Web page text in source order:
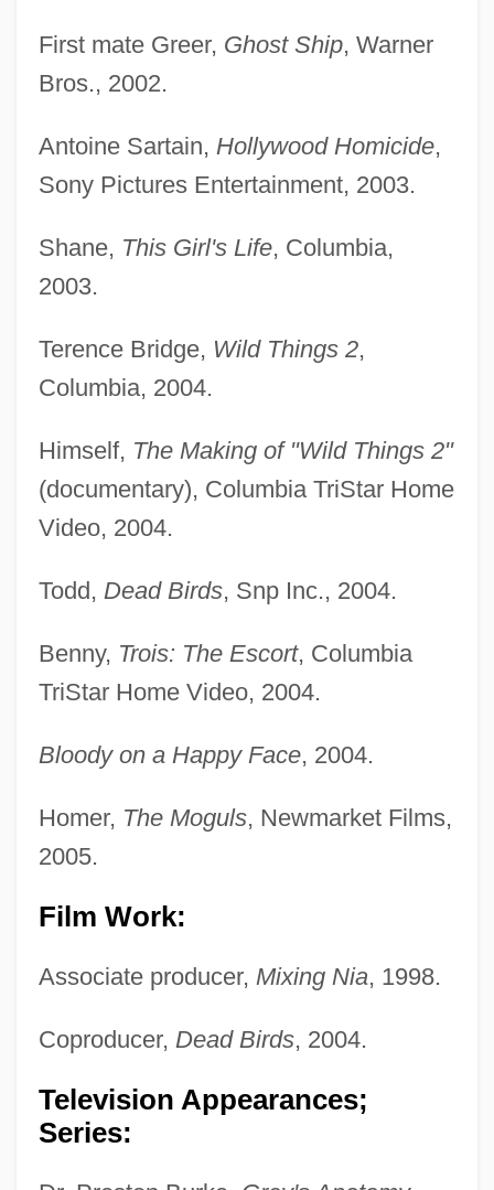
First mate Greer, Ghost Ship, Warner
Bros., 2002.
Antoine Sartain, Hollywood Homicide,
Sony Pictures Entertainment, 2003.
Shane, This Girl's Life, Columbia,
2003.
Terence Bridge, Wild Things 2,
Columbia, 2004.
Himself, The Making of "Wild Things 2"
(documentary), Columbia TriStar Home
Video, 2004.
Todd, Dead Birds, Snp Inc., 2004.
Benny, Trois: The Escort, Columbia
TriStar Home Video, 2004.
Bloody on a Happy Face, 2004.
Homer, The Moguls, Newmarket Films,
2005.
Film Work:
Associate producer, Mixing Nia, 1998.
Coproducer, Dead Birds, 2004.
Television Appearances;
Series: